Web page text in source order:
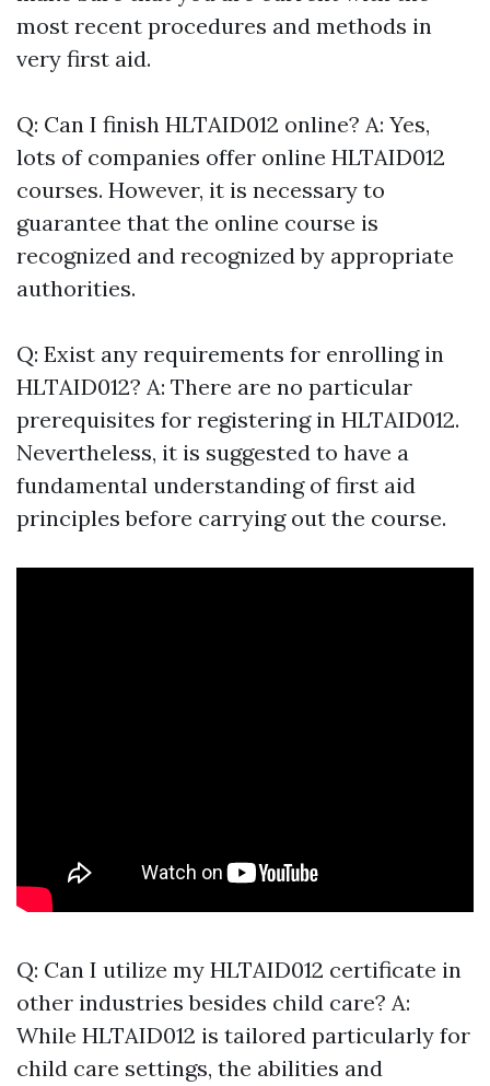
most recent procedures and methods in
very first aid.
Q: Can I finish HLTAID012 online? A: Yes,
lots of companies offer online HLTAID012
courses. However, it is necessary to
guarantee that the online course is
recognized and recognized by appropriate
authorities.
Q: Exist any requirements for enrolling in
HLTAID012? A: There are no particular
prerequisites for registering in HLTAID012.
Nevertheless, it is suggested to have a
fundamental understanding of first aid
principles before carrying out the course.
Q: Can I utilize my HLTAID012 certificate in
other industries besides child care? A:
While HLTAID012 is tailored particularly for
child care settings, the abilities and